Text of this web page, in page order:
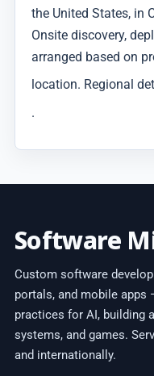
the United States, in
Onsite discovery,
arranged based on
location. Regional
.
Software
Custom software
portals, and mobile
practices for AI, building
systems, and games.
and internationally.